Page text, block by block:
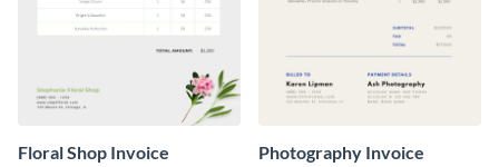
Floral Shop Invoice Photography Invoice